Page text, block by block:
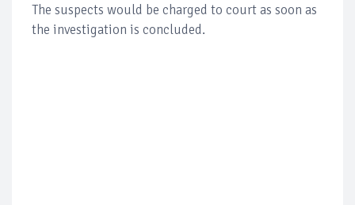
The suspects would be charged to court as soon as
the investigation is concluded.